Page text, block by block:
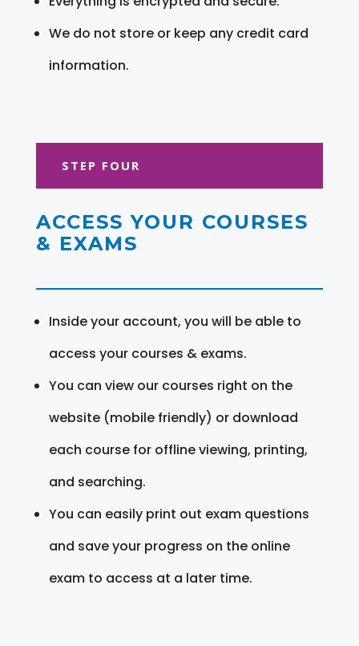
We do not store or keep any credit card
information.
STEP FOUR
ACCESS YOUR COURSES
& EXAMS
Inside your account, you will be able to
access your courses & exams.
You can view our courses right on the
website (mobile friendly) or download
each course for offline viewing, printing,
and searching.
You can easily print out exam questions
and save your progress on the online
exam to access at a later time.